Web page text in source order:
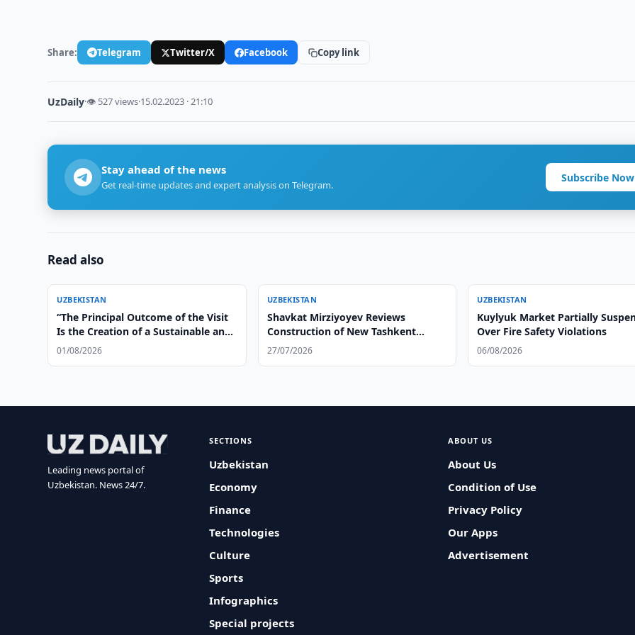
Share: Telegram Twitter/X Facebook Copy link
UzDaily·👁 527 views·15.02.2023 · 21:10
Stay ahead of the news
Get real-time updates and expert analysis on Telegram.
Subscribe Now
Read also
UZBEKISTAN
“The Principal Outcome of the Visit
Is the Creation of a Sustainable and
Irreversible Model of Cooperation”
01/08/2026
UZBEKISTAN
Shavkat Mirziyoyev Reviews
Construction of New Tashkent
Facilities
27/07/2026
UZBEKISTAN
Kuylyuk Market Partially
Over Fire Safety Violations
06/08/2026
Leading news portal of
Uzbekistan. News 24/7.
SECTIONS
Uzbekistan
Economy
Finance
Technologies
Culture
Sports
Infographics
Special projects
ABOUT US
About Us
Condition of Use
Privacy Policy
Our Apps
Advertisement